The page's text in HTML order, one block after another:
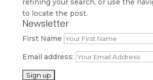
refining your search, or use the
to locate the post.
Newsletter
First Name
Email address: